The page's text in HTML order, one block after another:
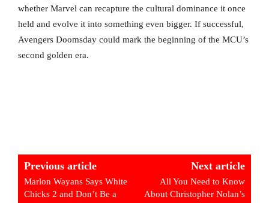
whether Marvel can recapture the cultural dominance it once
held and evolve it into something even bigger. If successful,
Avengers Doomsday could mark the beginning of the MCU’s
second golden era.
Previous article
Marlon Wayans Says White
Chicks 2 and Don’t Be a
Next article
All You Need to Know
About Christopher Nolan’s